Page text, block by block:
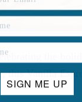
the
this Vanilla
SIGN ME UP